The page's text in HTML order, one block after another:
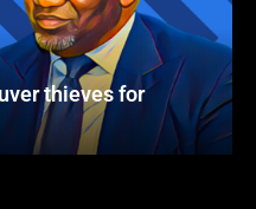
thieves for